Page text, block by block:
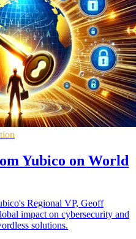
Yubico on World
Regional VP, Geoff
impact on cybersecurity and
solutions.